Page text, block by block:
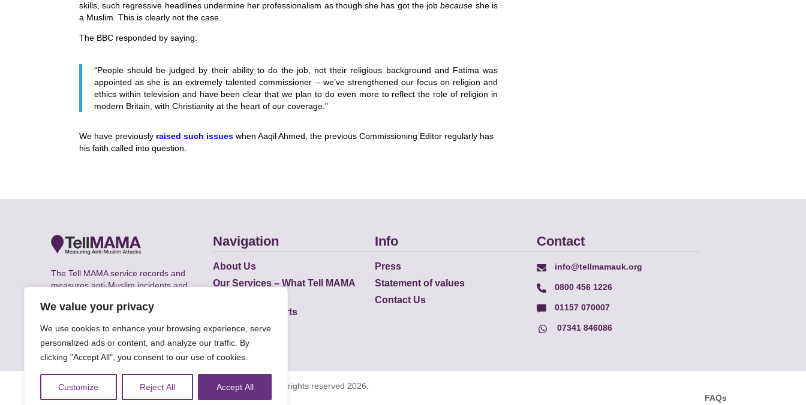
We value your privacy
We use cookies to enhance your browsing experience, serve
personalized ads or content, and analyze our traffic. By
clicking "Accept All", you consent to our use of cookies.
Customize Reject All Accept All
skills, such regressive headlines undermine her professionalism as though she has got the jobbecause she is
a Muslim. This is clearly not the case.
The BBC responded by saying:
“People should be judged by their ability to do the job, not their religious background and Fatima was
appointed as she is an extremely talented commissioner – we’ve strengthened our focus on religion and
ethics within television and have been clear that we plan to do even more to reflect the role of religion in
modern Britain, with Christianity at the heart of our coverage.”
We have previously raised such issues when Aaqil Ahmed, the previous Commissioning Editor regularly has
his faith called into question.
The Tell MAMA service records and
measures anti-Muslim incidents and
the UK.
Navigation
About Us
Our Services – What Tell MAMA
Academic Reports
Info
Press
Statement of values
Contact Us
Contact
info@tellmamauk.org
0800 456 1226
01157 070007
07341 846086
© Faith Matters all rights reserved, © Tell MAMA UK all rights reserved 2026.
FAQs